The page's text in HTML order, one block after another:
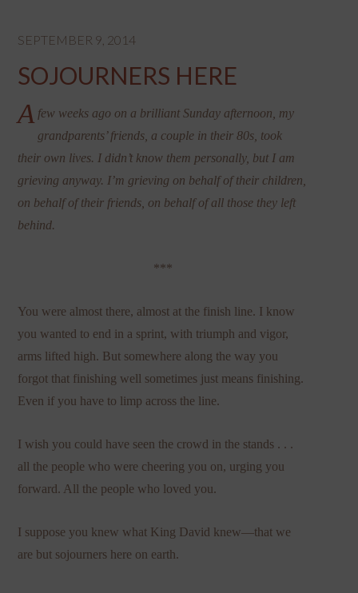
SEPTEMBER 9, 2014
SOJOURNERS HERE
A few weeks ago on a brilliant Sunday afternoon, my
grandparents’ friends, a couple in their 80s, took
their own lives. I didn’t know them personally, but I am
grieving anyway. I’m grieving on behalf of their children,
on behalf of their friends, on behalf of all those they left
behind.
***
You were almost there, almost at the finish line. I know
you wanted to end in a sprint, with triumph and vigor,
arms lifted high. But somewhere along the way you
forgot that finishing well sometimes just means finishing.
Even if you have to limp across the line.
I wish you could have seen the crowd in the stands . . .
all the people who were cheering you on, urging you
forward. All the people who loved you.
I suppose you knew what King David knew—that we
are but sojourners here on earth.